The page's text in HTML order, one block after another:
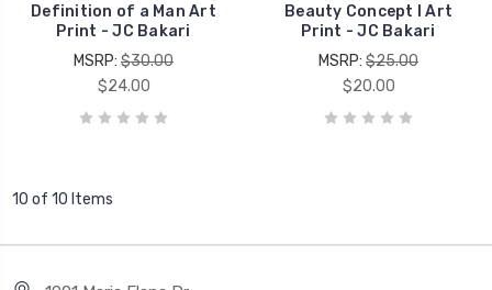
Definition of a Man Art
Print - JC Bakari
MSRP: $30.00
$24.00
Beauty Concept I Art
Print - JC Bakari
MSRP: $25.00
$20.00
10 of 10 Items